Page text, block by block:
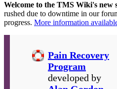
Welcome to the TMS Wiki's new
rushed due to downtime in our
progress. More information
Pain Recovery
Program
developed by